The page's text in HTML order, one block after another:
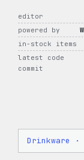
editor
powered by
in-stock items
latest code
commit